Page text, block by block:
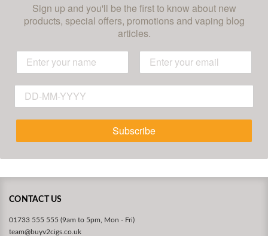
Sign up and you'll be the first to know about new
products, special offers, promotions and vaping blog
articles.
Subscribe
CONTACT US
01733 555 555 (9am to 5pm, Mon - Fri)
team@buyv2cigs.co.uk